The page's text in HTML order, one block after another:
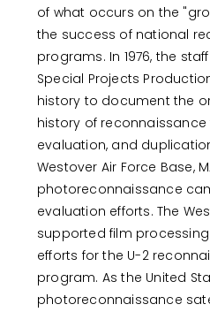
of what occurs on the
the success of national
programs. In 1976, the
Special Projects
history to document the
history of
evaluation, and
Westover Air Force Base,
photoreconnaissance
evaluation efforts. The
supported film
efforts for the U-2
program. As the United
photoreconnaissance